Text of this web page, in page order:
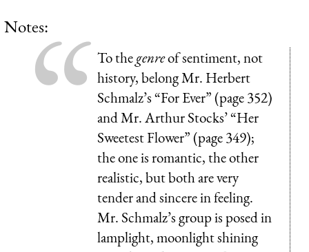
Notes:
To thegenreof sentiment, not
history, belong Mr. Herbert
Schmalz’s “For Ever” (page 352)
and Mr. Arthur Stocks’ “Her
Sweetest Flower” (page 349);
the one is romantic, the other
realistic, but both are very
tender and sincere in feeling.
Mr. Schmalz’s group is posed in
lamplight, moonlight shining